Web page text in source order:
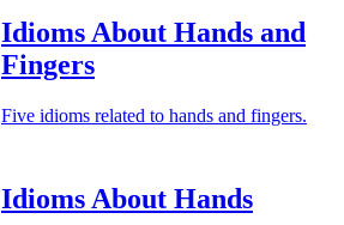
Idioms About Hands and
Fingers
Five idioms related to hands and fingers.
Idioms About Hands